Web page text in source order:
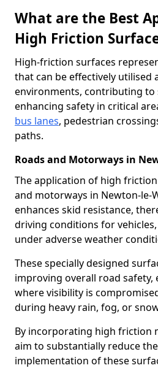
What are the Best
High Friction
High-friction surfaces
that can be effectively utilised
environments, contributing to
enhancing safety in critical
bus lanes, pedestrian
paths.
Roads and Motorways in
The application of high
and motorways in Newton-le-
enhances skid resistance,
driving conditions for
under adverse weather
These specially designed
improving overall road safety,
where visibility is
during heavy rain, fog, or
By incorporating high friction
aim to substantially reduce
implementation of these